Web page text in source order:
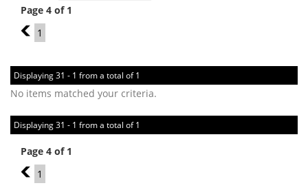
Page 4 of 1
3
1
Displaying 31 - 1 from a total of 1
No items matched your criteria.
Displaying 31 - 1 from a total of 1
Page 4 of 1
3
1